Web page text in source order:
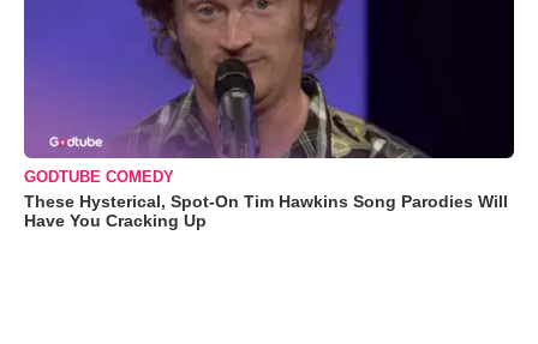
GODTUBE COMEDY
These Hysterical, Spot-On Tim Hawkins Song Parodies Will
Have You Cracking Up